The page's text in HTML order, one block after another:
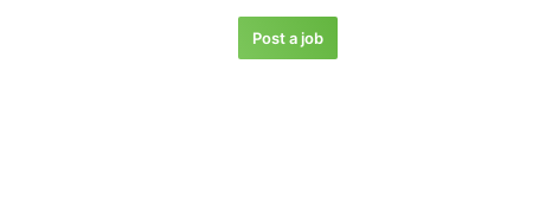
Post a job